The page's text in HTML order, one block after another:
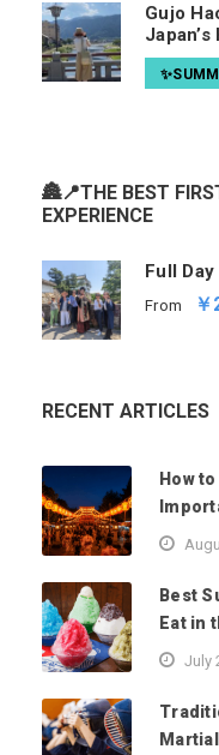
Gujo
🏯📍THE BEST
EXPERIENCE
Full
From
RECENT ARTICLES
How
Best
Eat in
July